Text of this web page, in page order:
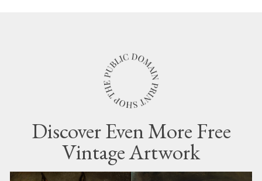
Discover Even More Free
Vintage Artwork